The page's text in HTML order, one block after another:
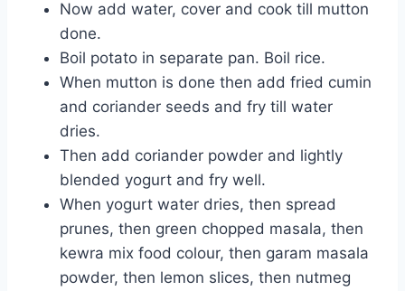
Now add water, cover and cook till mutton
done.
Boil potato in separate pan. Boil rice.
When mutton is done then add fried cumin
and coriander seeds and fry till water
dries.
Then add coriander powder and lightly
blended yogurt and fry well.
When yogurt water dries, then spread
prunes, then green chopped masala, then
kewra mix food colour, then garam masala
powder, then lemon slices, then nutmeg